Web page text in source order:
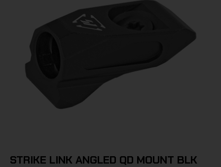
STRIKE LINK ANGLED QD MOUNT BLK